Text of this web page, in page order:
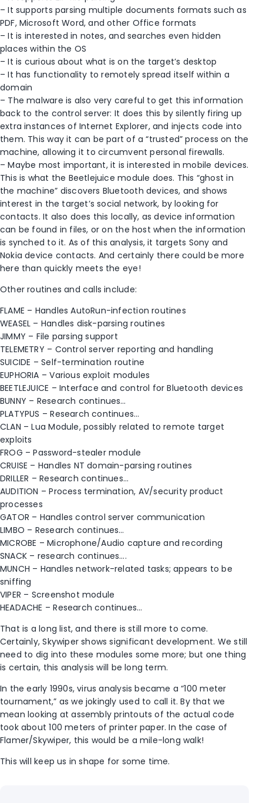
– It supports parsing multiple documents formats such as
PDF, Microsoft Word, and other Office formats
– It is interested in notes, and searches even hidden
places within the OS
– It is curious about what is on the target’s desktop
– It has functionality to remotely spread itself within a
domain
– The malware is also very careful to get this information
back to the control server: It does this by silently firing up
extra instances of Internet Explorer, and injects code into
them. This way it can be part of a “trusted” process on the
machine, allowing it to circumvent personal firewalls.
– Maybe most important, it is interested in mobile devices.
This is what the Beetlejuice module does. This “ghost in
the machine” discovers Bluetooth devices, and shows
interest in the target’s social network, by looking for
contacts. It also does this locally, as device information
can be found in files, or on the host when the information
is synched to it. As of this analysis, it targets Sony and
Nokia device contacts. And certainly there could be more
here than quickly meets the eye!
Other routines and calls include:
FLAME – Handles AutoRun-infection routines
WEASEL – Handles disk-parsing routines
JIMMY – File parsing support
TELEMETRY – Control server reporting and handling
SUICIDE – Self-termination routine
EUPHORIA – Various exploit modules
BEETLEJUICE – Interface and control for Bluetooth devices
BUNNY – Research continues…
PLATYPUS – Research continues…
CLAN – Lua Module, possibly related to remote target
exploits
FROG – Password-stealer module
CRUISE – Handles NT domain-parsing routines
DRILLER – Research continues…
AUDITION – Process termination, AV/security product
processes
GATOR – Handles control server communication
LIMBO – Research continues…
MICROBE – Microphone/Audio capture and recording
SNACK – research continues….
MUNCH – Handles network-related tasks; appears to be
sniffing
VIPER – Screenshot module
HEADACHE – Research continues…
That is a long list, and there is still more to come.
Certainly, Skywiper shows significant development. We still
need to dig into these modules some more; but one thing
is certain, this analysis will be long term.
In the early 1990s, virus analysis became a “100 meter
tournament,” as we jokingly used to call it. By that we
mean looking at assembly printouts of the actual code
took about 100 meters of printer paper. In the case of
Flamer/Skywiper, this would be a mile-long walk!
This will keep us in shape for some time.